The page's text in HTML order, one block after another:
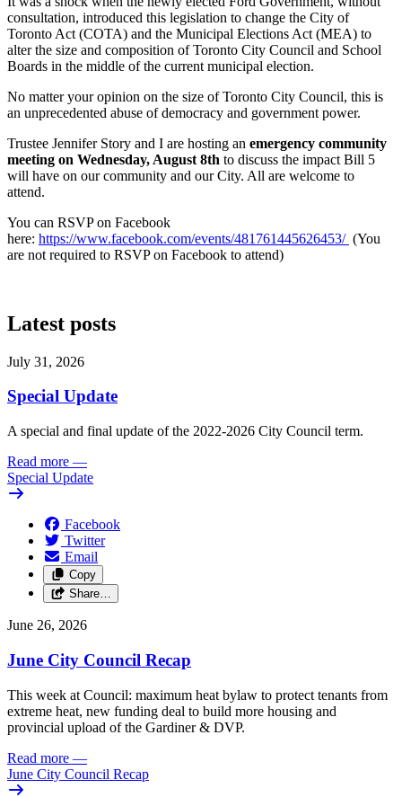
consultation, introduced this legislation to change the City of
Toronto Act (COTA) and the Municipal Elections Act (MEA) to
alter the size and composition of Toronto City Council and School
Boards in the middle of the current municipal election.
No matter your opinion on the size of Toronto City Council, this is
an unprecedented abuse of democracy and government power.
Trustee Jennifer Story and I are hosting an emergency community
meeting on Wednesday, August 8th to discuss the impact Bill 5
will have on our community and our City. All are welcome to
attend.
You can RSVP on Facebook
here: https://www.facebook.com/events/481761445626453/ (You
are not required to RSVP on Facebook to attend)
Latest posts
July 31, 2026
Special Update
A special and final update of the 2022-2026 City Council term.
Read more —
Special Update
Facebook
Twitter
Email
Copy
Share…
June 26, 2026
June City Council Recap
This week at Council: maximum heat bylaw to protect tenants from
extreme heat, new funding deal to build more housing and
provincial upload of the Gardiner & DVP.
Read more —
June City Council Recap